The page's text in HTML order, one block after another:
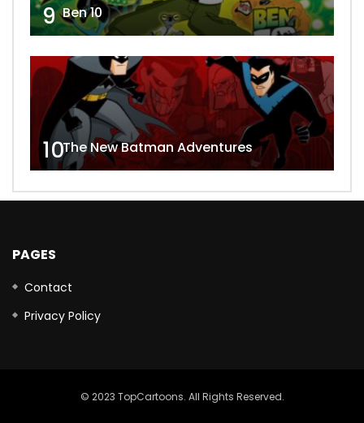
9 Ben 10
10The New Batman Adventures
PAGES
Contact
Privacy Policy
© 2023 TopCartoons. All Rights Reserved.